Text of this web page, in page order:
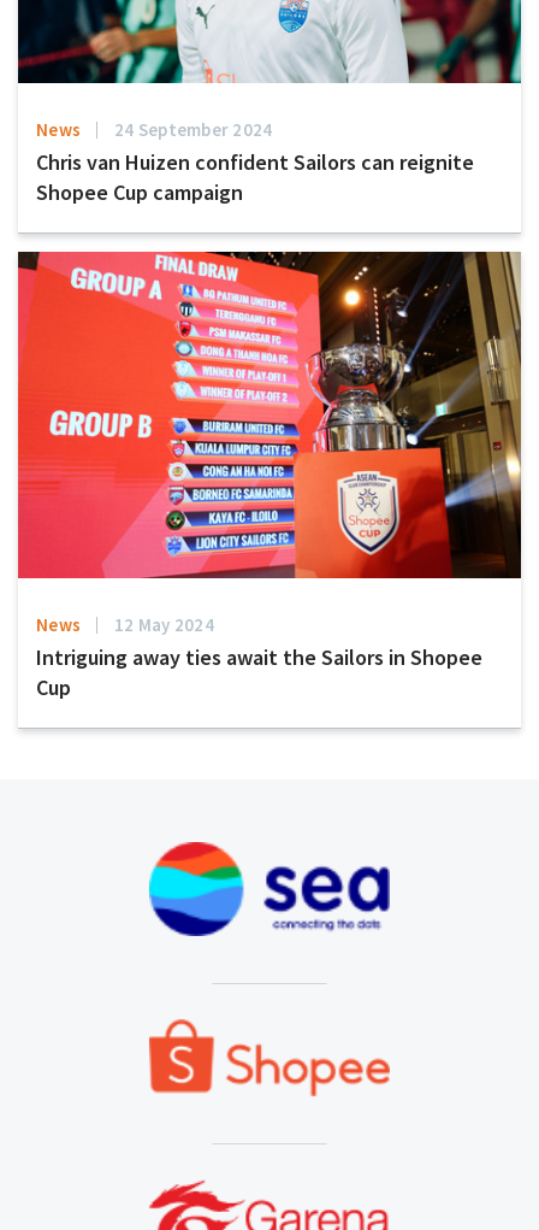
News 24 September 2024
Chris van Huizen confident Sailors can reignite
Shopee Cup campaign
News 12 May 2024
Intriguing away ties await the Sailors in Shopee
Cup